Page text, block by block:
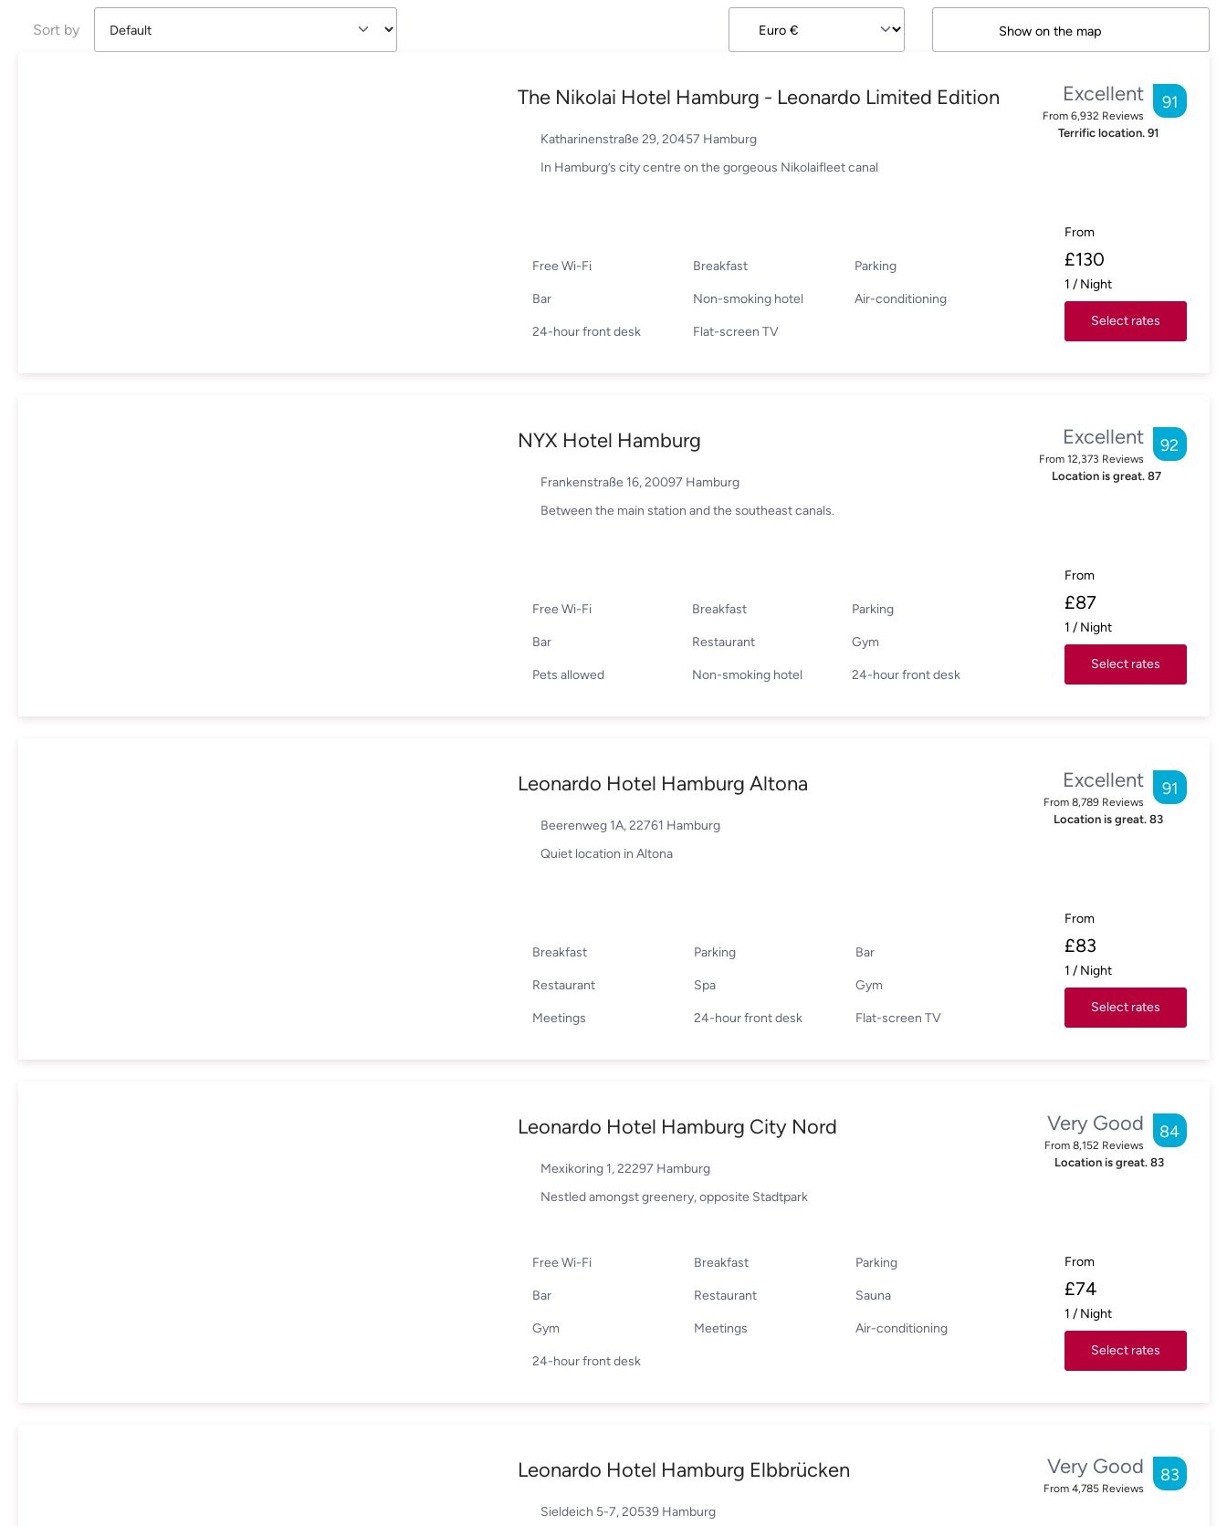
Sort by Show on the map
The Nikolai Hotel Hamburg - Leonardo Limited Edition
Katharinenstraße 29, 20457 Hamburg
In Hamburg’s city centre on the gorgeous Nikolaifleet canal
Excellent
From 6,932 Reviews
91
Terrific location. 91
Free Wi-Fi Breakfast Parking
Bar Non-smoking hotel Air-conditioning
24-hour front desk Flat-screen TV
From
£130
1 / Night
Select rates
NYX Hotel Hamburg
Frankenstraße 16, 20097 Hamburg
Between the main station and the southeast canals.
Excellent
From 12,373 Reviews
92
Location is great. 87
Free Wi-Fi Breakfast Parking
Bar Restaurant Gym
Pets allowed Non-smoking hotel 24-hour front desk
From
£87
1 / Night
Select rates
Leonardo Hotel Hamburg Altona
Beerenweg 1A, 22761 Hamburg
Quiet location in Altona
Excellent
From 8,789 Reviews
91
Location is great. 83
Breakfast Parking Bar
Restaurant Spa Gym
Meetings 24-hour front desk Flat-screen TV
From
£83
1 / Night
Select rates
Leonardo Hotel Hamburg City Nord
Mexikoring 1, 22297 Hamburg
Nestled amongst greenery, opposite Stadtpark
Very Good
From 8,152 Reviews
84
Location is great. 83
Free Wi-Fi Breakfast Parking
Bar Restaurant Sauna
Gym Meetings Air-conditioning
24-hour front desk
From
£74
1 / Night
Select rates
Leonardo Hotel Hamburg Elbbrücken
Sieldeich 5-7, 20539 Hamburg
Very Good
From 4,785 Reviews
83